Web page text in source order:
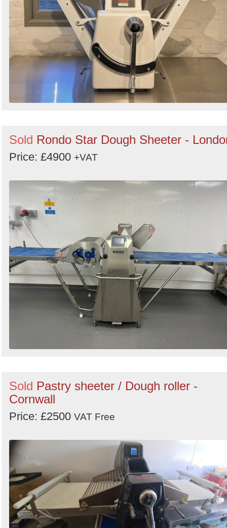
Sold Rondo Star Dough Sheeter -
Price: £4900 +VAT
Sold Pastry sheeter / Dough roller -
Cornwall
Price: £2500 VAT Free